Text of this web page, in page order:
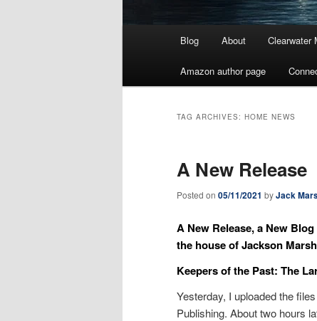
Blog About Clearwater
Amazon author page
TAG ARCHIVES: HOME NEWS
A New Release
Posted on 05/11/2021 byJack
A New Release, a New
the house of Jackson
Keepers of the Past: The
Yesterday, I uploaded the
Publishing. About two hours